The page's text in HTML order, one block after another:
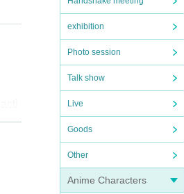
exhibition
Photo session
Talk show
Live
Goods
Other
Anime Characters